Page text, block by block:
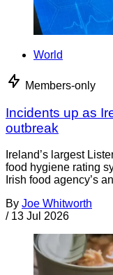
World
Members-only
Incidents up as
outbreak
Ireland’s largest
food hygiene rating
Irish food agency’s
By Joe Whitworth
/ 13 Jul 2026